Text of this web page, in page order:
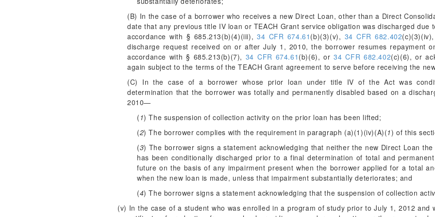
(B) In the case of a borrower who receives a new Direct Loan, other than a Direct
date that any previous title IV loan or TEACH Grant service obligation was discharged
accordance with § 685.213(b)(4)(iii),34 CFR 674.61 (b)(3)(v), 34 CFR 682.402
discharge request received on or after July 1, 2010, the borrower resumes repayment
accordance with § 685.213(b)(7), 34 CFR 674.61 (b)(6), or34 CFR 682.402(c)(6), or
again subject to the terms of the TEACH Grant agreement to serve before receiving the
(C) In the case of a borrower whose prior loan under title IV of the Act was
determination that the borrower was totally and permanently disabled based on a
2010—
( 1) The suspension of collection activity on the prior loan has been lifted;
(2) The borrower complies with the requirement in paragraph (a)(1)(iv)(A)(1) of this
(3) The borrower signs a statement acknowledging that neither the new Direct Loan
has been conditionally discharged prior to a final determination of total and
future on the basis of any impairment present when the borrower applied for a total
when the new loan is made, unless that impairment substantially deteriorates; and
(4) The borrower signs a statement acknowledging that the suspension of collection
(v) In the case of a student who was enrolled in a program of study prior to July 1, 2012 and